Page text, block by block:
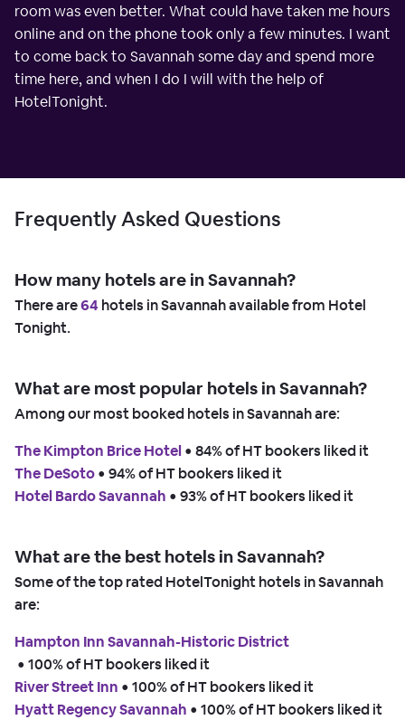
room was even better. What could have taken me hours
online and on the phone took only a few minutes. I want
to come back to Savannah some day and spend more
time here, and when I do I will with the help of
HotelTonight.
Frequently Asked Questions
How many hotels are in Savannah?
There are64 hotels in Savannah available from Hotel
Tonight.
What are most popular hotels in Savannah?
Among our most booked hotels in Savannah are:
The Kimpton Brice Hotel • 84% of HT bookers liked it
The DeSoto • 94% of HT bookers liked it
Hotel Bardo Savannah • 93% of HT bookers liked it
What are the best hotels in Savannah?
Some of the top rated HotelTonight hotels in Savannah
are:
Hampton Inn Savannah-Historic District
• 100% of HT bookers liked it
River Street Inn • 100% of HT bookers liked it
Hyatt Regency Savannah • 100% of HT bookers liked it